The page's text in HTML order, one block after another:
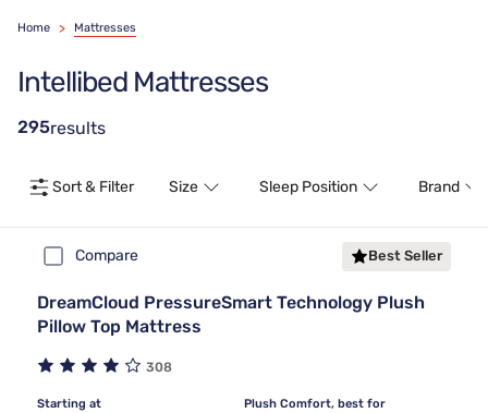
Home > Mattresses
Intellibed Mattresses
295results
Sort & Filter Size Sleep Position Brand
Compare Best Seller
DreamCloud PressureSmart Technology Plush
Pillow Top Mattress
308
Starting at
Plush Comfort, best for